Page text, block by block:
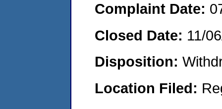
Complaint Date:
Closed Date: 11/
Disposition:
Location Filed: